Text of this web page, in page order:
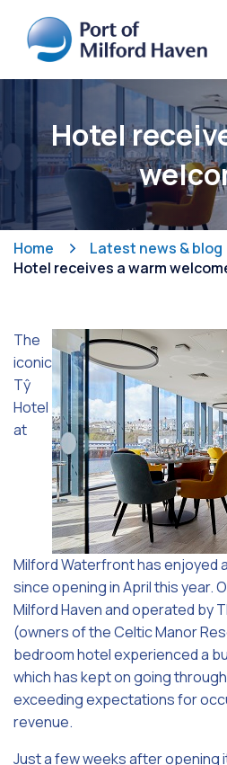
Hotel
Home
Latest news & blog
Hotel receives a warm
The
iconic
Tŷ
Hotel
at
Milford Waterfront has enjoyed
since opening in April this year.
Milford Haven and operated by
(owners of the Celtic Manor
bedroom hotel experienced a
which has kept on going
exceeding expectations for
revenue.
Just a few weeks after opening